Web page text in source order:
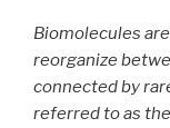
Biomolecules
reorganize
connected by
referred to as